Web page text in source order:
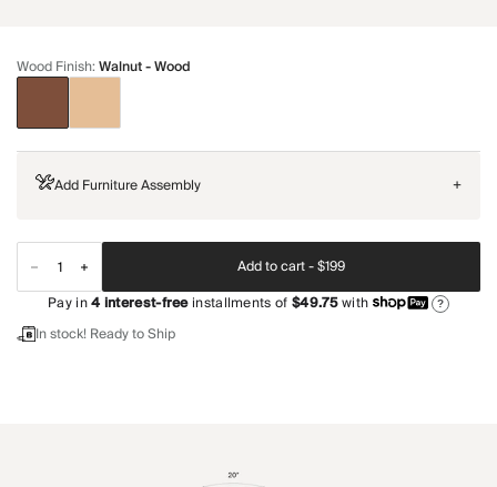
Wood Finish:Walnut - Wood
Add Furniture Assembly +
Add to cart -$199
Pay in4interest-freeinstallments of$49.75with ?
In stock! Ready to Ship